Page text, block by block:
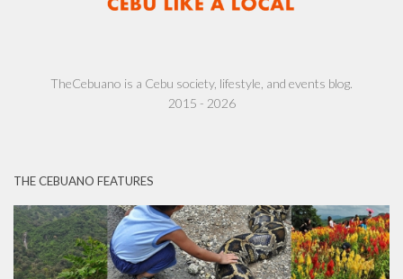
TheCebuano is a Cebu society, lifestyle, and events blog.
2015 - 2026
THE CEBUANO FEATURES